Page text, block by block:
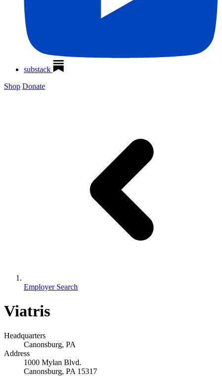
substack
Shop Donate
Employer Search
Viatris
Headquarters
Canonsburg, PA
Address
1000 Mylan Blvd.
Canonsburg, PA 15317